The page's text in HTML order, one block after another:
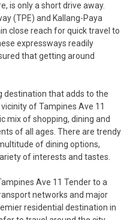
is only a short drive away.
(TPE) and Kallang-Paya
close reach for quick travel to
expressways readily
that getting around
destination that adds to the
of Tampines Ave 11
mix of shopping, dining and
of all ages. There are trendy
of dining options,
of interests and tastes.
Ave 11 Tender to a
networks and major
residential destination in